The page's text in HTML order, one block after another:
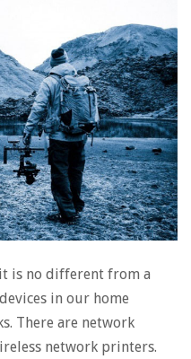
is no different from a
in our home
There are network
network printers.